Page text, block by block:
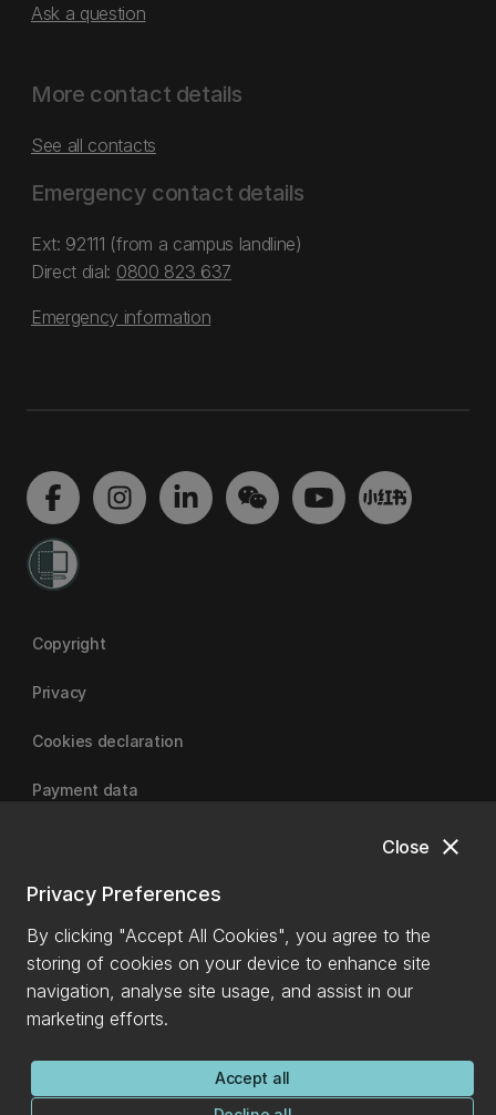
close
Close
Privacy Preferences
By clicking "Accept All Cookies", you agree to the
storing of cookies on your device to enhance site
navigation, analyse site usage, and assist in our
marketing efforts.
Accept all
Ask a question
More contact details
See all contacts
Emergency contact details
Ext: 92111 (from a campus landline)
Direct dial: 0800 823 637
Emergency information
Copyright
Privacy
Cookies declaration
Payment data